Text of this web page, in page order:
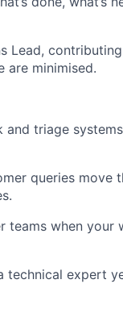
Lead,
are minimised.
triage
queries move
teams when your
technical expert